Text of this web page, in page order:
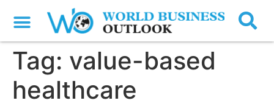
Tag: value-based
healthcare